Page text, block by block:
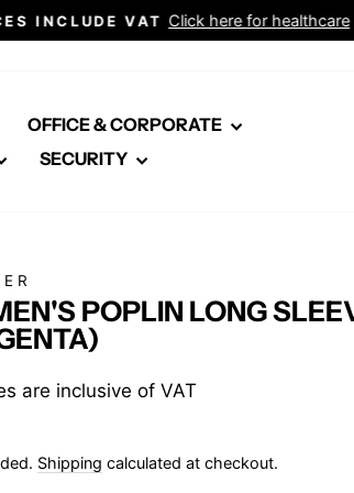
for healthcare
OFFICE & CORPORATE
SECURITY
POPLIN LONG
are inclusive of VAT
Shipping calculated at checkout.